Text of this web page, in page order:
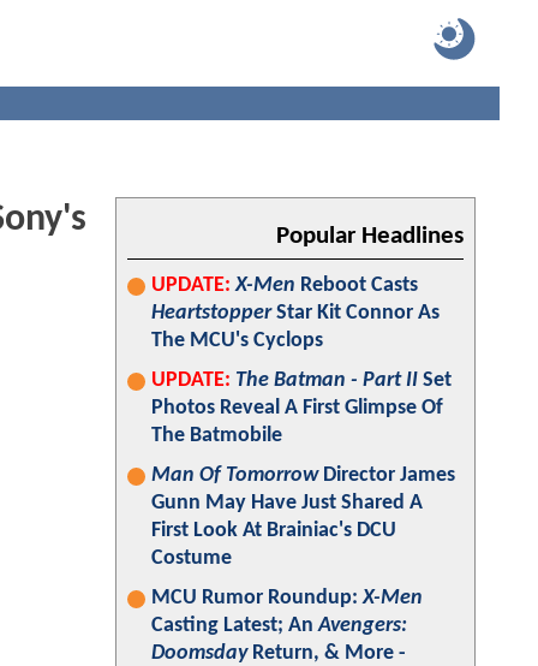
Popular Headlines
UPDATE: X-Men Reboot Casts
HeartstopperStar Kit Connor As
The MCU's Cyclops
UPDATE: The Batman - Part II Set
Photos Reveal A First Glimpse Of
The Batmobile
Man Of TomorrowDirector James
Gunn May Have Just Shared A
First Look At Brainiac's DCU
Costume
MCU Rumor Roundup:X-Men
Casting Latest; AnAvengers:
DoomsdayReturn, & More -